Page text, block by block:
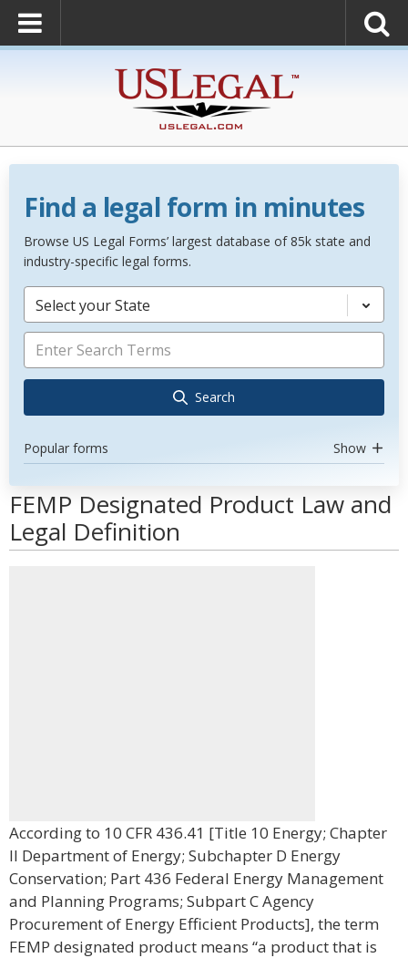
Find a legal form in minutes
Browse US Legal Forms’ largest database of 85k state and
industry-specific legal forms.
Select your State
Search
Popular forms Show
FEMP Designated Product Law and
Legal Definition
According to 10 CFR 436.41 [Title 10 Energy; Chapter
II Department of Energy; Subchapter D Energy
Conservation; Part 436 Federal Energy Management
and Planning Programs; Subpart C Agency
Procurement of Energy Efficient Products], the term
FEMP designated product means “a product that is